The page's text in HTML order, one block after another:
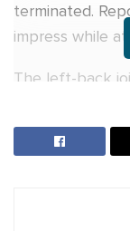
terminated.
impress while
The left-back
December.
SC Villa